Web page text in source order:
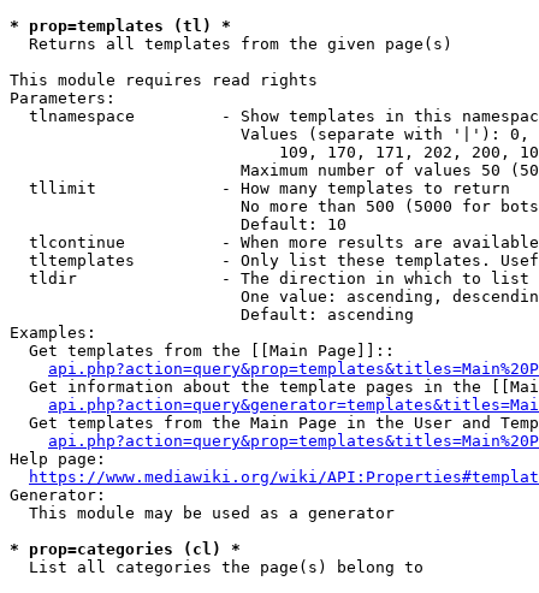
* prop=templates (tl) *
  Returns all templates from the given page(s)
This module requires read rights
Parameters:
tlnamespace         - Show templates in this
Values (separate with '|'):
109, 170, 171, 202, 200,
Maximum number of values 50
  tllimit             - How many templates to return
No more than 500 (5000 for
                        Default: 10
tlcontinue          - When more results are
tltemplates         - Only list these templates.
  tldir               - The direction in which to list
One value: ascending,
                        Default: ascending
Examples:
  Get templates from the [[Main Page]]::
Get information about the template pages in the
Get templates from the Main Page in the User and
Help page:
https://www.mediawiki.org/wiki/
Generator:
  This module may be used as a generator
* prop=categories (cl) *
  List all categories the page(s) belong to